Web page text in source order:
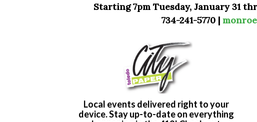
Starting 7pm Tuesday, January 31
734-241-5770 |